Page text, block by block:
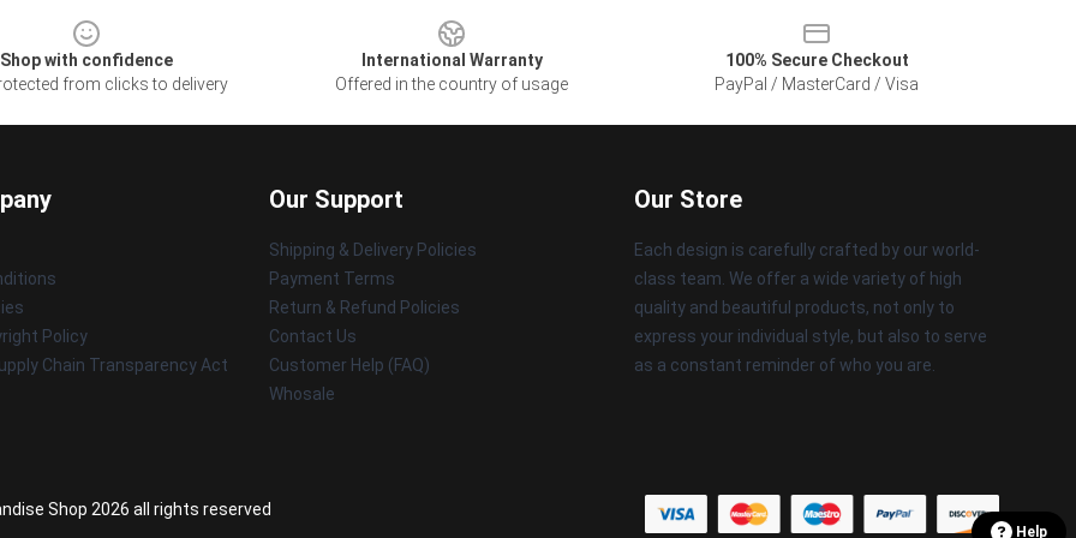
Shop with confidence
from clicks to delivery
International Warranty
Offered in the country of usage
100% Secure Checkout
PayPal / MasterCard / Visa
Policy
Chain Transparency Act
Our Support
Shipping & Delivery Policies
Payment Terms
Return & Refund Policies
Contact Us
Customer Help (FAQ)
Whosale
Our Store
Each design is carefully crafted by our world-
class team. We offer a wide variety of high
quality and beautiful products, not only to
express your individual style, but also to serve
as a constant reminder of who you are.
Shop 2026 all rights reserved
Help